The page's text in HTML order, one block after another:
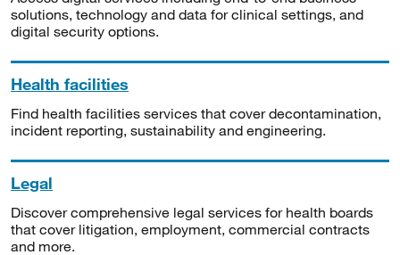
solutions, technology and data for clinical settings, and
digital security options.
Health facilities
Find health facilities services that cover decontamination,
incident reporting, sustainability and engineering.
Legal
Discover comprehensive legal services for health boards
that cover litigation, employment, commercial contracts
and more.